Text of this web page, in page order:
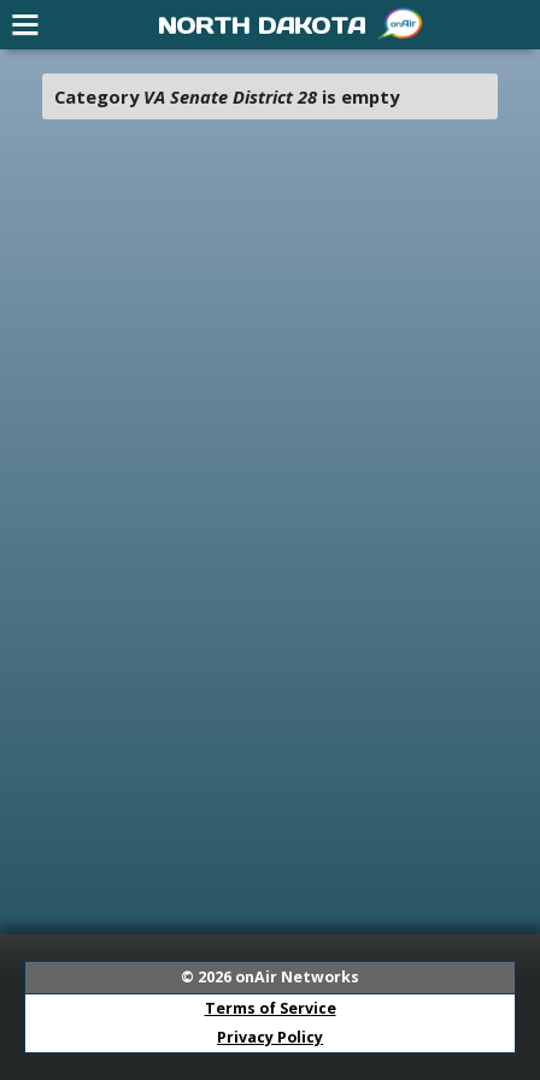
Category VA Senate District 28is empty
© 2026 onAir Networks
Terms of Service
Privacy Policy
NORTH DAKOTA